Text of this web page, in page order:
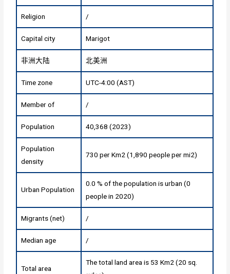
Religion /
Capital city Marigot
非洲大陆 北美洲
Time zone UTC-4:00 (AST)
Member of /
Population 40,368 (2023)
Population
density
730 per Km2 (1,890 people per mi2)
Urban Population
0.0 % of the population is urban (0
people in 2020)
Migrants (net) /
Median age /
Total area
The total land area is 53 Km2 (20 sq.